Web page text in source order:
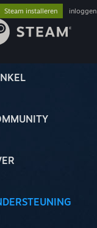
Steam installeren inloggen